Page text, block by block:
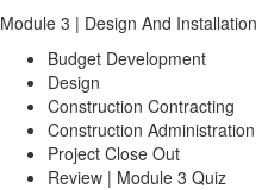
Module 3 | Design And Installation
Budget Development
Design
Construction Contracting
Construction Administration
Project Close Out
Review | Module 3 Quiz